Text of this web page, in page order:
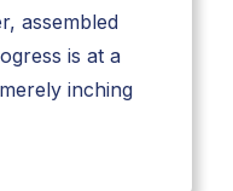
assembled
is at a
inching